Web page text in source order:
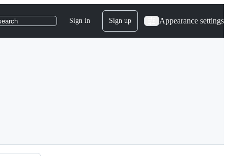
Sign in Sign up Appearance settings